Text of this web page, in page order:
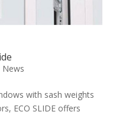
News
with sash weights
ECO SLIDE offers